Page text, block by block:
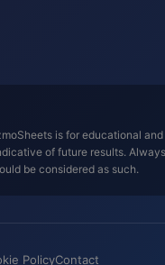
is for educational
of future results.
be considered as such.
PolicyContact